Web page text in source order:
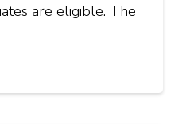
are eligible. The